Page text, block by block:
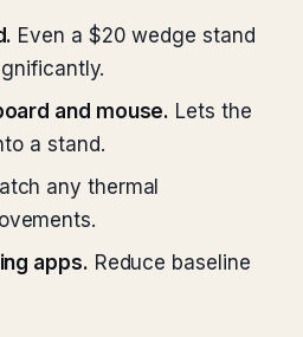
Even a $20 wedge stand
and mouse. Lets the
a stand.
any thermal
apps. Reduce baseline